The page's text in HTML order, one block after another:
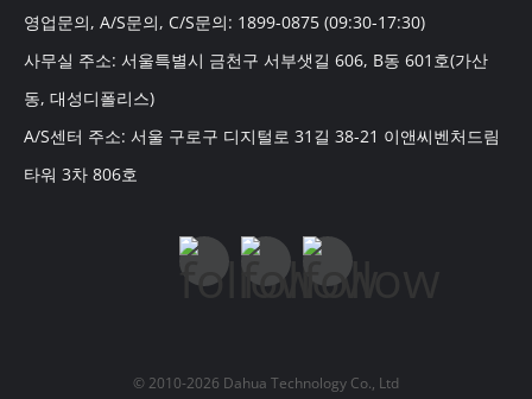
영업문의, A/S문의, C/S문의: 1899-0875 (09:30-17:30)
사무실 주소: 서울특별시 금천구 서부샛길 606, B동 601호(가산
동, 대성디폴리스)
A/S센터 주소: 서울 구로구 디지털로 31길 38-21 이앤씨벤처드림
타워 3차 806호
© 2010-2026 Dahua Technology Co., Ltd